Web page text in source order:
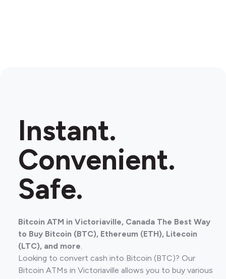
Instant.
Convenient.
Safe.
Bitcoin ATM in Victoriaville, Canada The Best Way
to Buy Bitcoin (BTC), Ethereum (ETH), Litecoin
(LTC), and more.
Looking to convert cash into Bitcoin (BTC)? Our
Bitcoin ATMs in Victoriaville allows you to buy various